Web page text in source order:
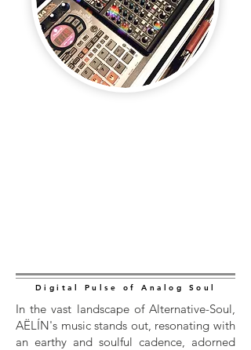
Digital Pulse of Analog Soul
In the vast landscape of Alternative-Soul,
AËLÍN's music stands out, resonating with
an earthy and soulful cadence, adorned